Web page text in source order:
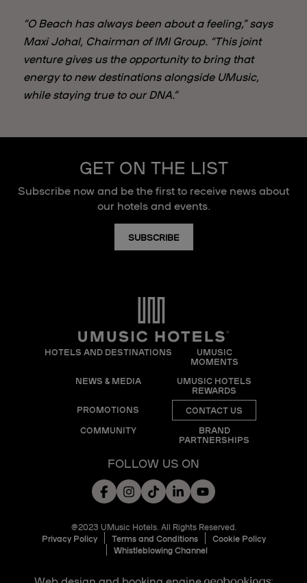
“O Beach has always been about a feeling,” says
Maxi Johal, Chairman of IMI Group. “This joint
venture gives us the opportunity to bring that
energy to new destinations alongside UMusic,
while staying true to our DNA.”
GET ON THE LIST
Subscribe now and be the first to receive news about
our hotels and events.
SUBSCRIBE
HOTELS AND DESTINATIONS
UMUSIC
MOMENTS
NEWS & MEDIA
UMUSIC HOTELS
REWARDS
PROMOTIONS
CONTACT US
COMMUNITY
BRAND
PARTNERSHIPS
FOLLOW US ON
@2023 UMusic Hotels. All Rights Reserved.
Privacy Policy
Terms and Conditions
Cookie Policy
Whistleblowing Channel